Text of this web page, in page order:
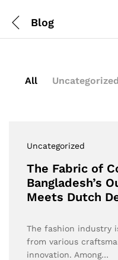
Blog
All Uncategorized
Uncategorized
The Fabric of
Bangladesh’s
Meets Dutch
The fashion industry
from various
innovation. Among…